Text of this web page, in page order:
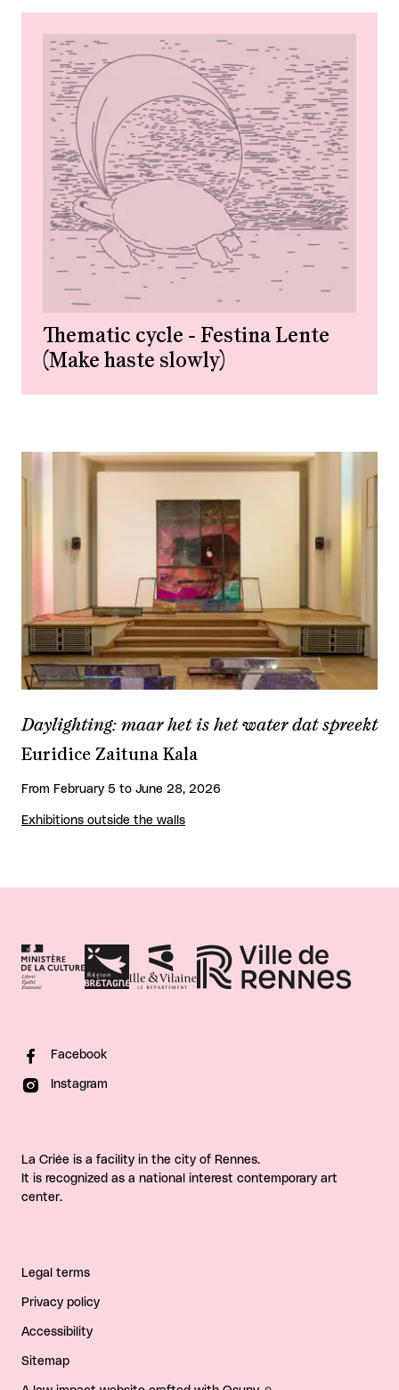
Thematic cycle - Festina Lente
(Make haste slowly)
Daylighting: maar het is het water dat spreekt
Euridice Zaituna Kala
From February 5 to June 28, 2026
Exhibitions outside the walls
Facebook
Instagram
La Criée is a facility in the city of Rennes.
It is recognized as a national interest contemporary art
center.
Legal terms
Privacy policy
Accessibility
Sitemap